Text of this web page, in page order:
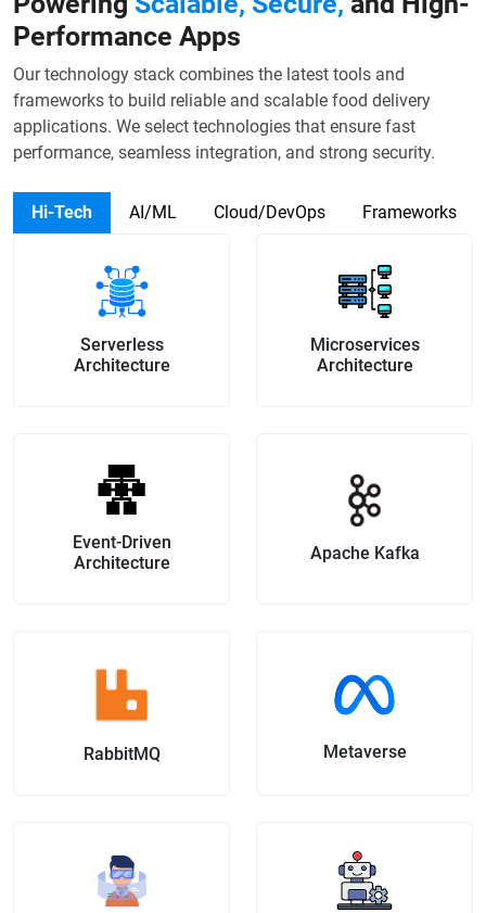
Performance Apps
Our technology stack combines the latest tools and
frameworks to build reliable and scalable food delivery
applications. We select technologies that ensure fast
performance, seamless integration, and strong security.
Hi-Tech AI/ML Cloud/DevOps Frameworks
Serverless
Architecture
Microservices
Architecture
Event-Driven
Architecture
Apache Kafka
RabbitMQ Metaverse